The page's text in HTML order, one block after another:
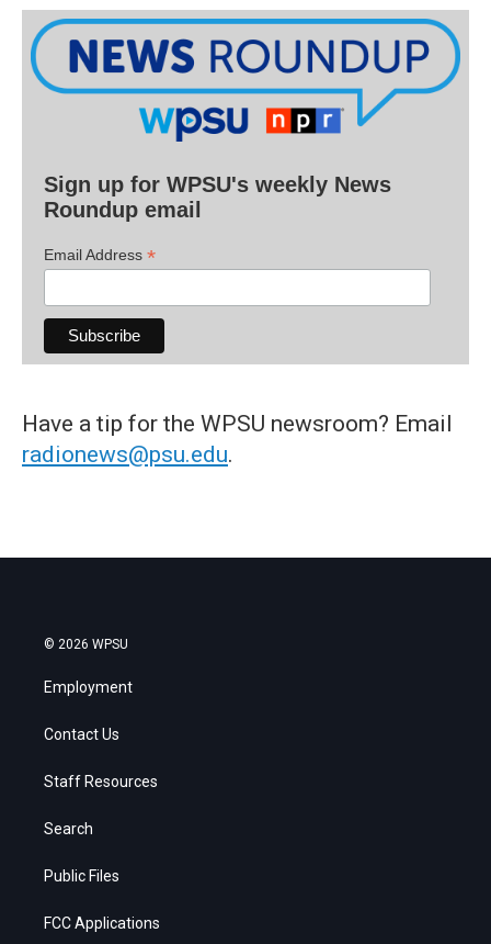
Sign up for WPSU's weekly News
Roundup email
Email Address *
Have a tip for the WPSU newsroom? Email
radionews@psu.edu.
© 2026 WPSU
Employment
Contact Us
Staff Resources
Search
Public Files
FCC Applications